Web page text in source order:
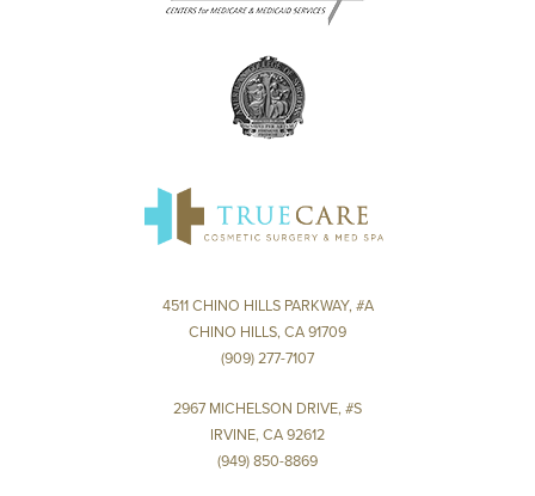
4511 CHINO HILLS PARKWAY, #A
CHINO HILLS, CA 91709
(909) 277-7107
2967 MICHELSON DRIVE, #S
IRVINE, CA 92612
(949) 850-8869